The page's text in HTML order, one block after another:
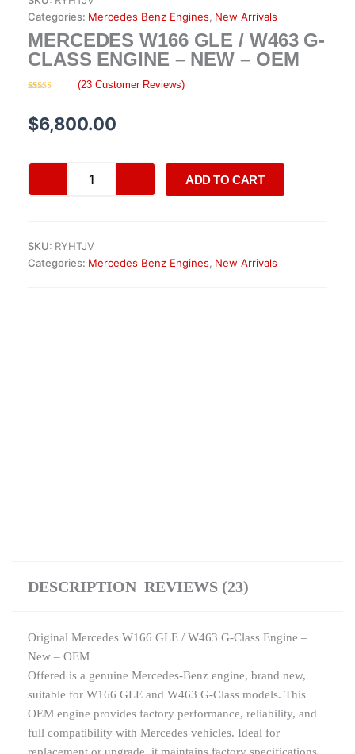
Categories: Mercedes Benz Engines, New Arrivals
MERCEDES W166 GLE / W463 G-
CLASS ENGINE – NEW – OEM
of 5 based
on
customer
(23 Customer Reviews)
$6,800.00
W166
G-
Class
ADD TO CART
SKU: RYHTJV
Categories: Mercedes Benz Engines, New Arrivals
DESCRIPTION REVIEWS (23)
Original Mercedes W166 GLE / W463 G-Class Engine –
New – OEM
Offered is a genuine Mercedes-Benz engine, brand new,
suitable for W166 GLE and W463 G-Class models. This
OEM engine provides factory performance, reliability, and
full compatibility with Mercedes vehicles. Ideal for